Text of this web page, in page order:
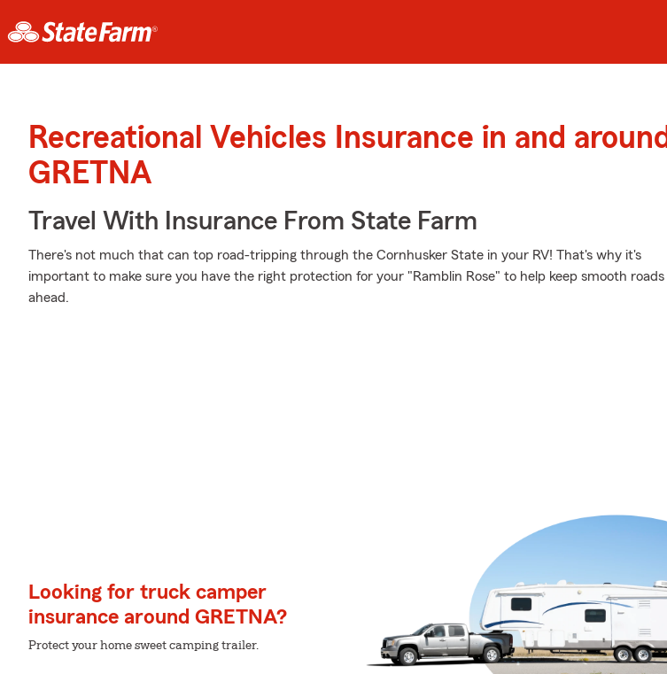
Recreational Vehicles Insurance in and around
GRETNA
Travel With Insurance From State Farm
There's not much that can top road-tripping through the Cornhusker State in your RV! That's why it's
important to make sure you have the right protection for your "Ramblin Rose" to help keep smooth roads
ahead.
Looking for truck camper
insurance around GRETNA?
Protect your home sweet camping trailer.